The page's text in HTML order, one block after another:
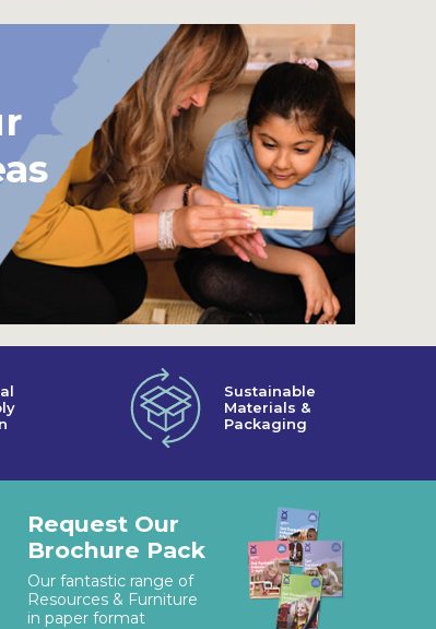
Sustainable
Materials &
Packaging
Request Our
Brochure Pack
Our fantastic range of
Resources & Furniture
in paper format